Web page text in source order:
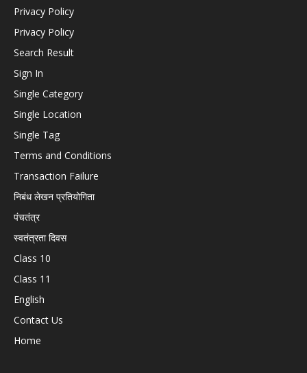
Privacy Policy
Privacy Policy
Search Result
Sign In
Single Category
Single Location
Single Tag
Terms and Conditions
Transaction Failure
निबंध लेखन प्रतियोगिता
पंचतंत्र
स्वतंत्रता दिवस
Class 10
Class 11
English
Contact Us
Home